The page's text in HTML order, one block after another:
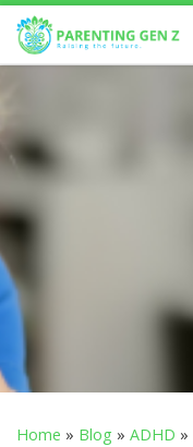
Skip to content
Home » Blog » ADHD »